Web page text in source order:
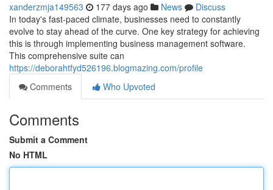
xanderzmja149563 177 days ago News
Discuss
In today's fast-paced climate, businesses need to constantly
evolve to stay ahead of the curve. One key strategy for achieving
this is through implementing business management software.
This comprehensive suite can
https://deborahtfyd526196.blogmazing.com/profile
Comments
Who Upvoted
Comments
Submit a Comment
No HTML